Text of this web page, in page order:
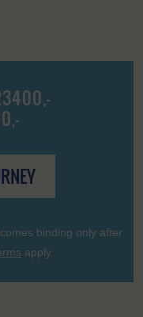
binding only after
apply.